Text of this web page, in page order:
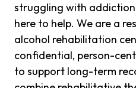
struggling with
here to help. We are a
alcohol rehabilitation
confidential, person-
to support long-term